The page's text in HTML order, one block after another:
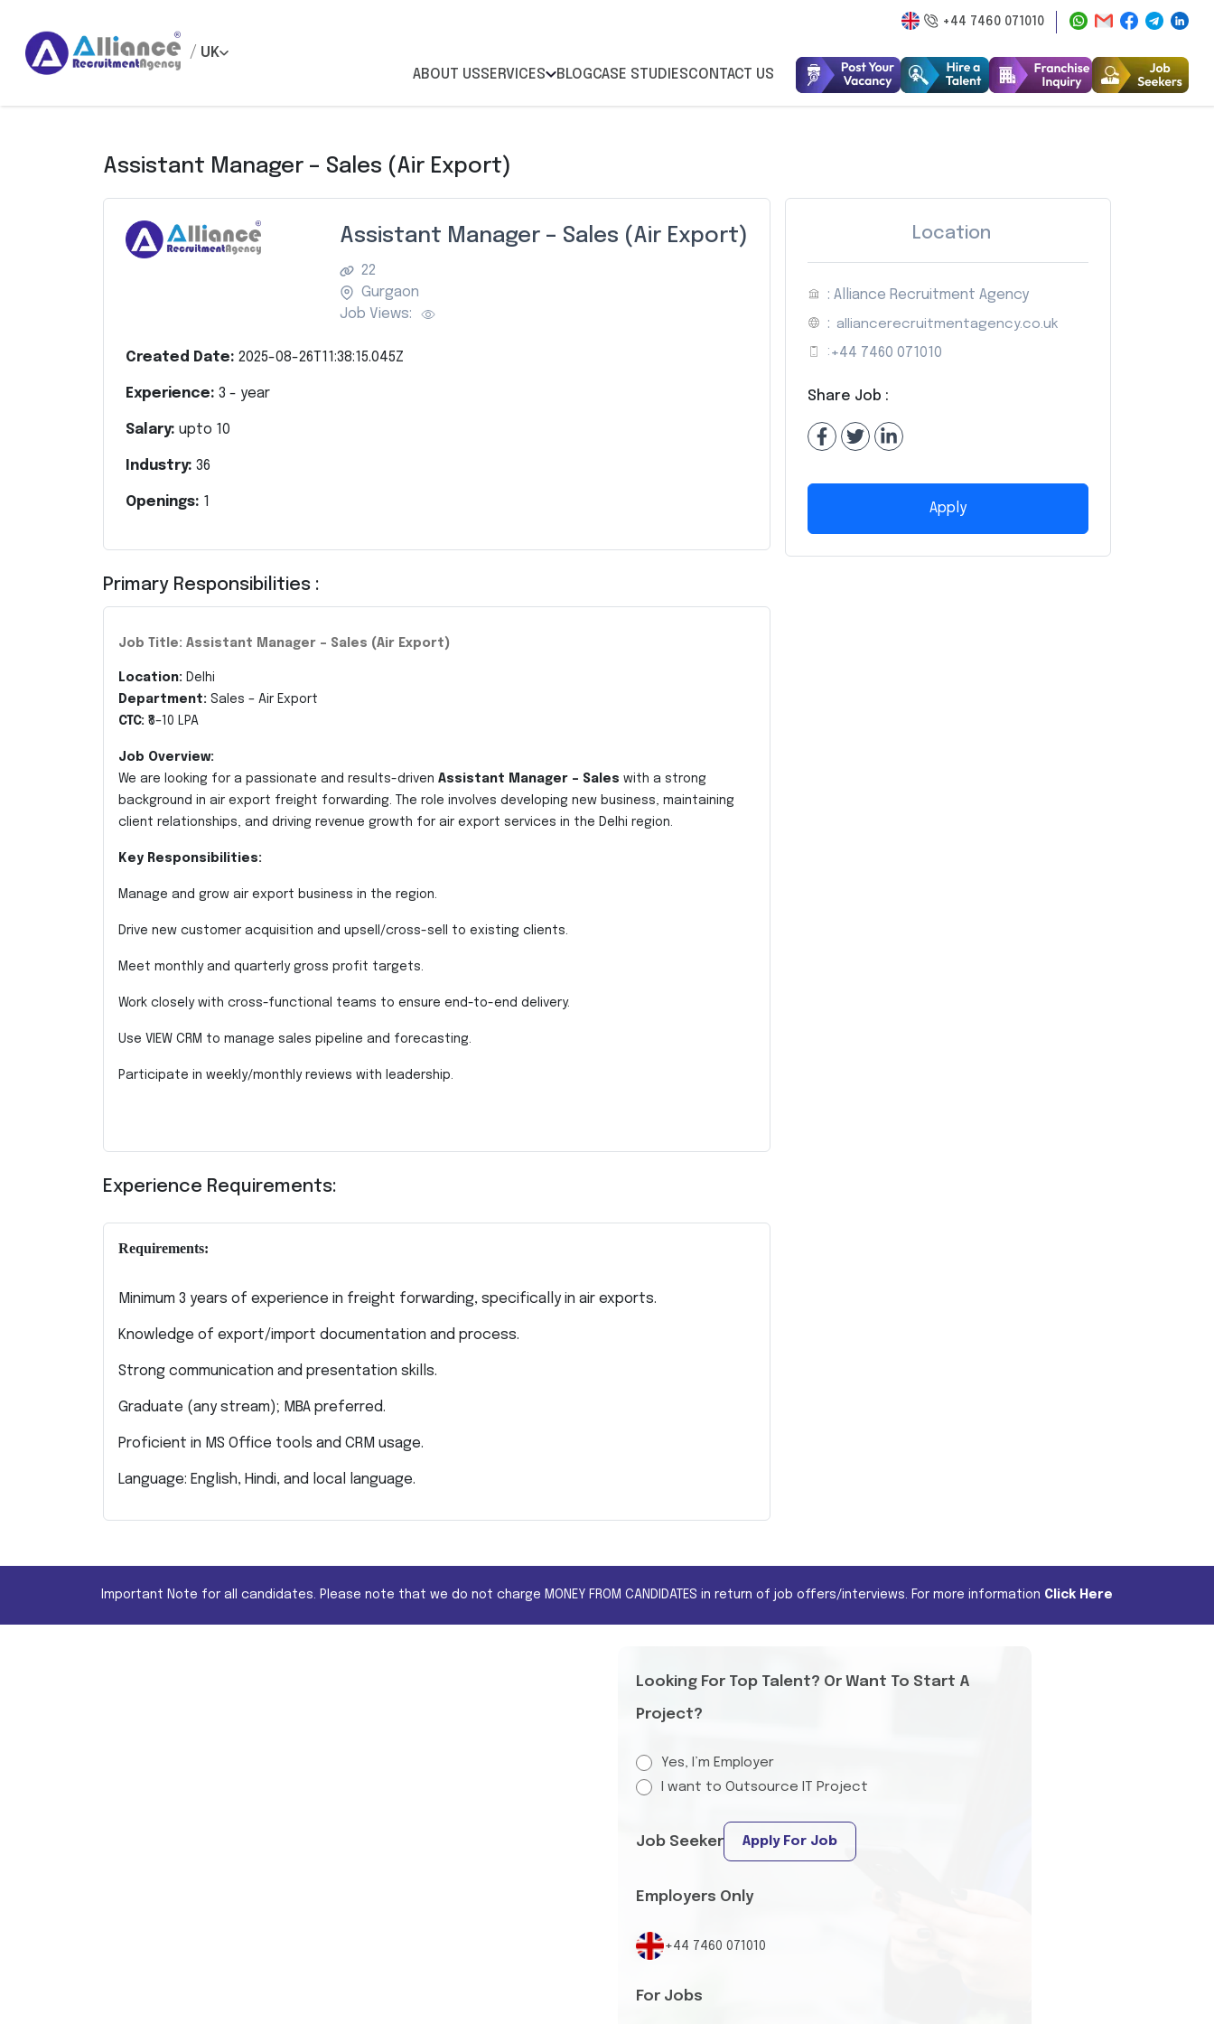
+44 7460 071010
/ UK
ABOUT USSERVICES BLOGCASE STUDIESCONTACT US
Assistant Manager – Sales (Air Export)
Assistant Manager – Sales (Air Export)
22
Gurgaon
Job Views:
Created Date: 2025-08-26T11:38:15.045Z
Experience: 3 - year
Salary: upto 10
Industry: 36
Openings: 1
Primary Responsibilities :
Job Title: Assistant Manager – Sales (Air Export)
Location: Delhi
Department: Sales – Air Export
CTC: ₹8–10 LPA
Job Overview:
We are looking for a passionate and results-driven Assistant Manager – Sales with a strong
background in air export freight forwarding. The role involves developing new business, maintaining
client relationships, and driving revenue growth for air export services in the Delhi region.
Key Responsibilities:
Manage and grow air export business in the region.
Drive new customer acquisition and upsell/cross-sell to existing clients.
Meet monthly and quarterly gross profit targets.
Work closely with cross-functional teams to ensure end-to-end delivery.
Use VIEW CRM to manage sales pipeline and forecasting.
Participate in weekly/monthly reviews with leadership.
Experience Requirements:
Requirements:
Minimum 3 years of experience in freight forwarding, specifically in air exports.
Knowledge of export/import documentation and process.
Strong communication and presentation skills.
Graduate (any stream); MBA preferred.
Proficient in MS Office tools and CRM usage.
Language: English, Hindi, and local language.
Location
: Alliance Recruitment Agency
: alliancerecruitmentagency.co.uk
: +44 7460 071010
Share Job :
Apply
Important Note for all candidates. Please note that we do not charge MONEY FROM CANDIDATES in return of job offers/interviews. For more information Click Here
Looking For Top Talent? Or Want To Start A
Project?
Yes, I’m Employer
I want to Outsource IT Project
Job Seeker Apply For Job
Employers Only
+44 7460 071010
For Jobs